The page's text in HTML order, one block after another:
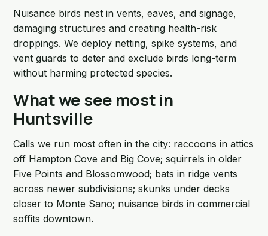
Nuisance birds nest in vents, eaves, and signage,
damaging structures and creating health-risk
droppings. We deploy netting, spike systems, and
vent guards to deter and exclude birds long-term
without harming protected species.
What we see most in
Huntsville
Calls we run most often in the city: raccoons in attics
off Hampton Cove and Big Cove; squirrels in older
Five Points and Blossomwood; bats in ridge vents
across newer subdivisions; skunks under decks
closer to Monte Sano; nuisance birds in commercial
soffits downtown.